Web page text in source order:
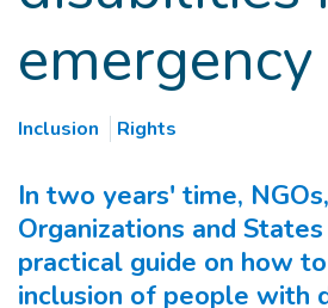
Inclusion Rights
In two years' time,
Organizations and
practical guide on how
inclusion of people with